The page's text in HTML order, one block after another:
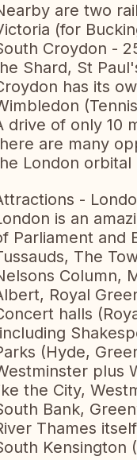
are two
(for
Croydon -
Shard, St
has its
drive of only 10
are many
London
-
is an
Parliament and
The
Column,
Royal
halls
(Hyde,
plus
the City,
Bank,
Thames
Kensington